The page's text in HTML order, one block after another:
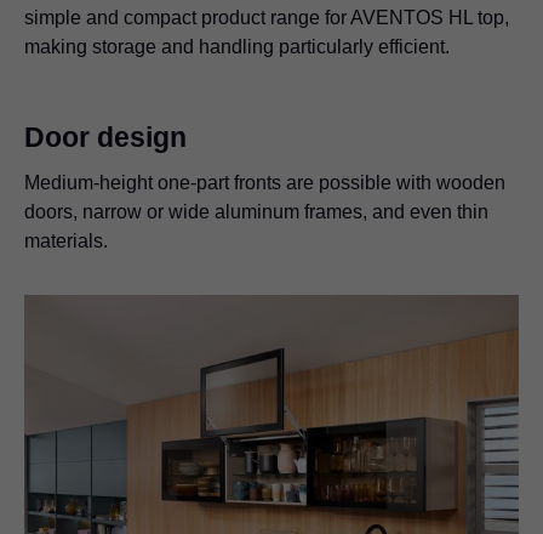
simple and compact product range for AVENTOS HL top,
making storage and handling particularly efficient.
Door design
Medium-height one-part fronts are possible with wooden
doors, narrow or wide aluminum frames, and even thin
materials.